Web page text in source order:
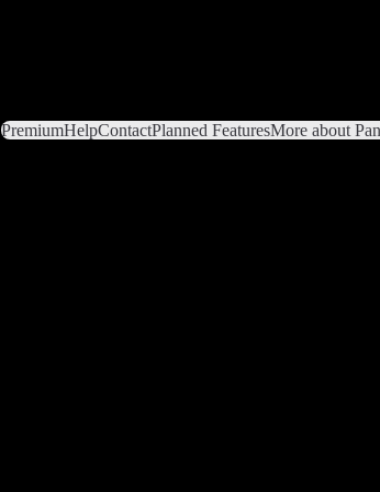
PremiumHelpContactPlanned FeaturesMore about